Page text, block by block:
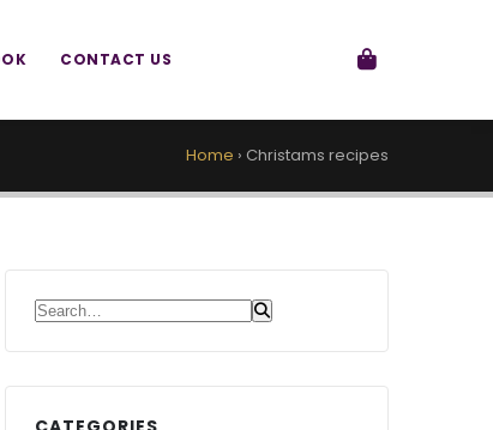
CONTACT US
Home › Christams recipes
Search for: